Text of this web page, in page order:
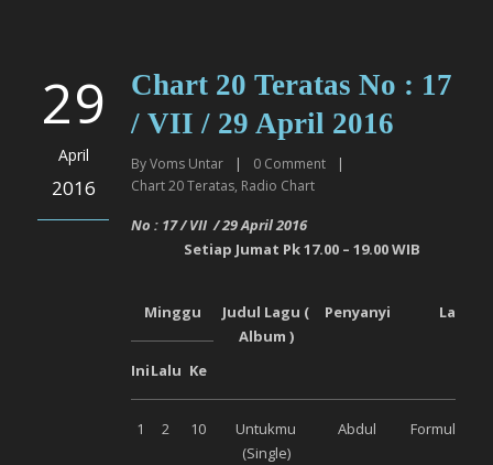
29
April
2016
Chart 20 Teratas No : 17
/ VII / 29 April 2016
ByVoms Untar | 0 Comment
|
Chart 20 Teratas, Radio Chart
No : 17 / VII / 29 April 2016
Setiap Jumat Pk 17.00 – 19.00 WIB
Minggu
Judul Lagu (
Album )
Penyanyi Label
IniLalu Ke
1 2 10
Untukmu
(Single)
Abdul Formula